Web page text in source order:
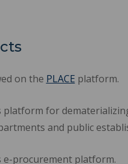
on the PLACE platform.
platform for
and public
e-procurement platform.